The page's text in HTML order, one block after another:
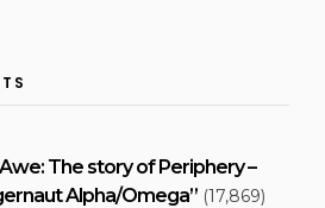
Awe: The story of Periphery –
Alpha/Omega” (17,869)